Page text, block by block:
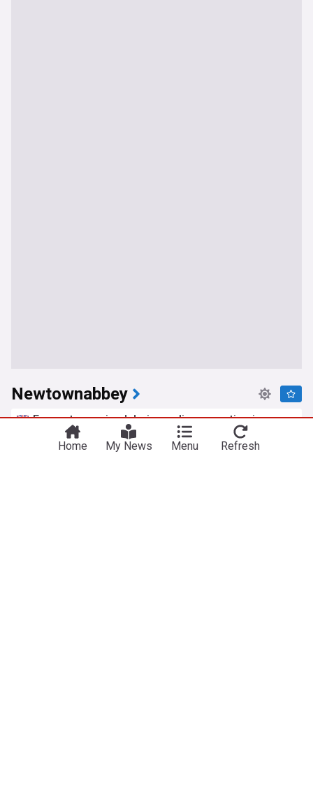
Newtownabbey
E-scooters seized during police operation in
Newtownabbey
Northern Ireland World
2d
Home My News Menu Refresh